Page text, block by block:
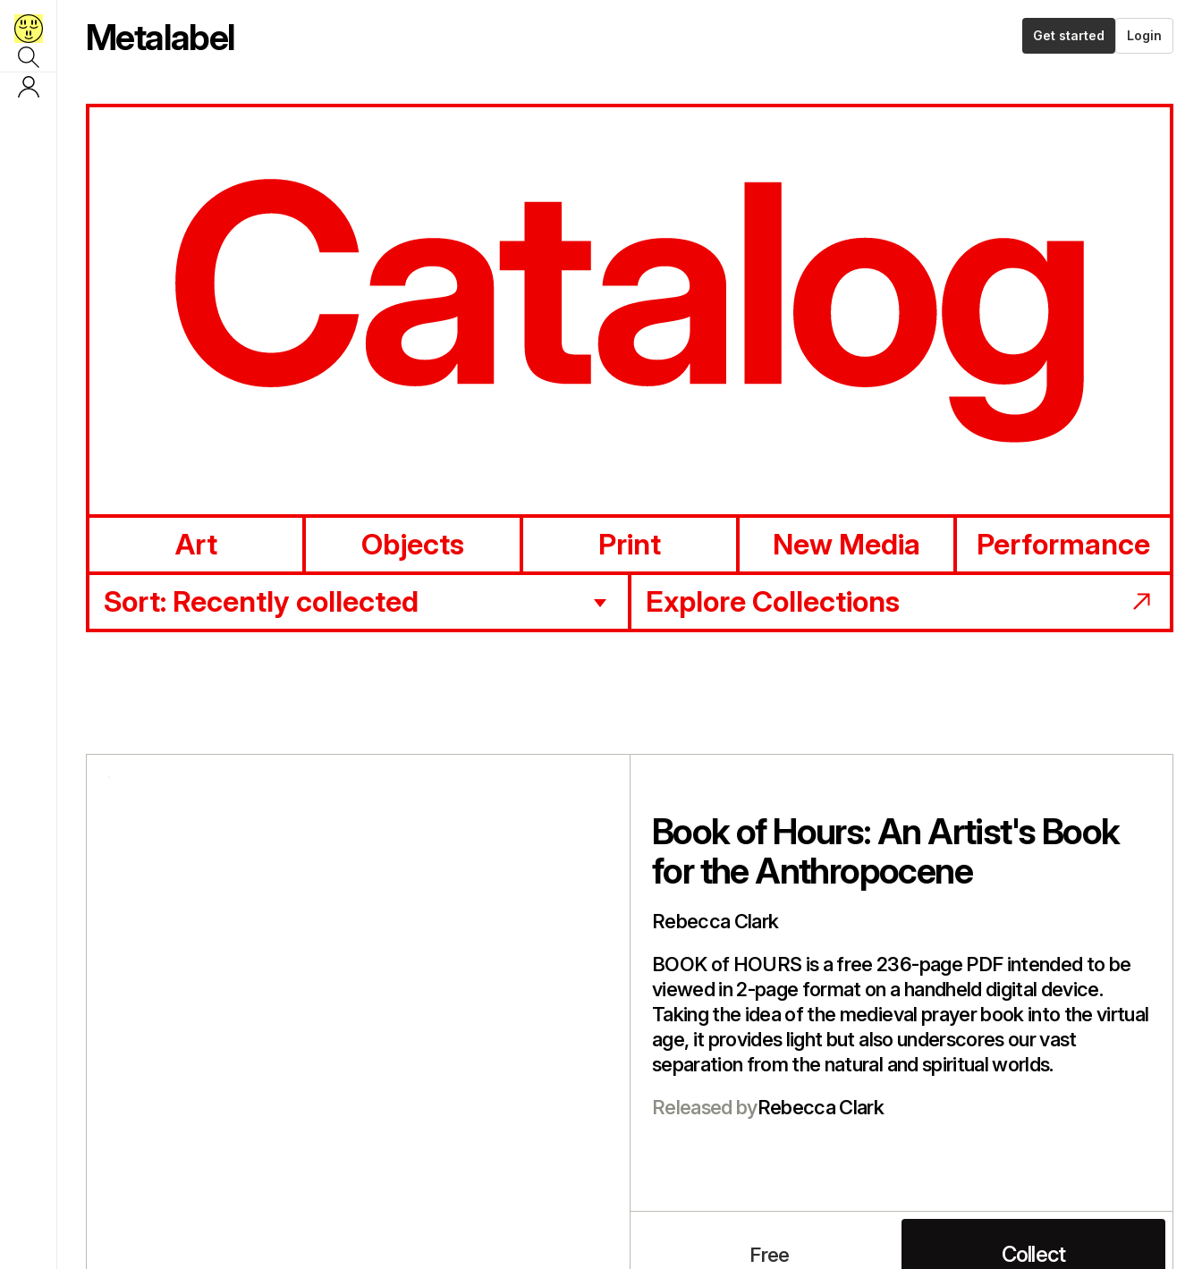
Metalabel Get started Login
Art Objects Print New Media
Performance
Sort: Recently collected Explore Collections
Book of Hours: An Artist's Book
for the Anthropocene
Rebecca Clark
BOOK of HOURS is a free 236-page PDF intended to be
viewed in 2-page format on a handheld digital device.
Taking the idea of the medieval prayer book into the virtual
age, it provides light but also underscores our vast
separation from the natural and spiritual worlds.
Released byRebecca Clark
Free Collect